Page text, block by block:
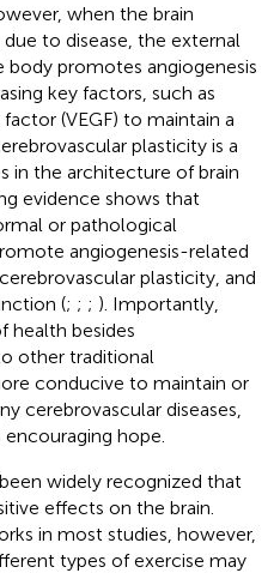
when the brain
to disease, the external
promotes angiogenesis
key factors, such as
(VEGF) to maintain a
plasticity is a
in the architecture of brain
evidence shows that
or pathological
angiogenesis-related
plasticity, and
(; ; ; ). Importantly,
health besides
other traditional
conducive to maintain or
cerebrovascular diseases,
hope.
widely recognized that
effects on the brain.
in most studies, however,
types of exercise may